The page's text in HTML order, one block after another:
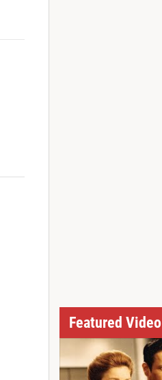
Featured Video